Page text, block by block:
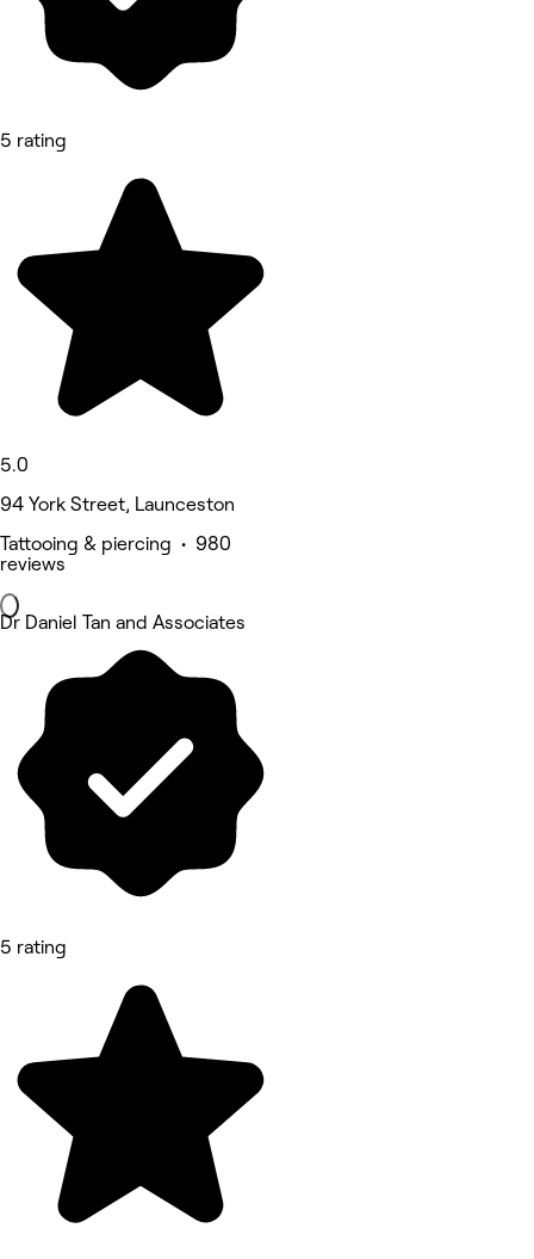
5 rating
5.0
94 York Street, Launceston
Tattooing & piercing • 980
reviews
Dr Daniel Tan and Associates
5 rating